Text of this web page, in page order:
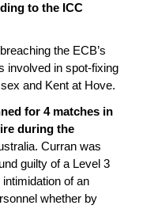
to the ICC
the ECB’s
involved in spot-fixing
and Kent at Hove.
for 4 matches in
during the
Curran was
guilty of a Level 3
of an
whether by